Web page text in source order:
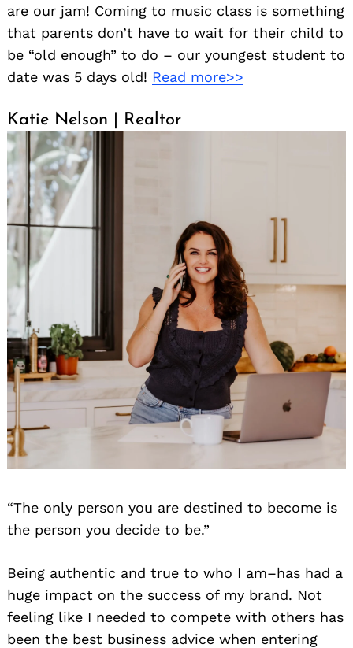
are our jam! Coming to music class is something
that parents don’t have to wait for their child to
be “old enough” to do – our youngest student to
date was 5 days old! Read more>>
Katie Nelson | Realtor
“The only person you are destined to become is
the person you decide to be.”
Being authentic and true to who I am–has had a
huge impact on the success of my brand. Not
feeling like I needed to compete with others has
been the best business advice when entering